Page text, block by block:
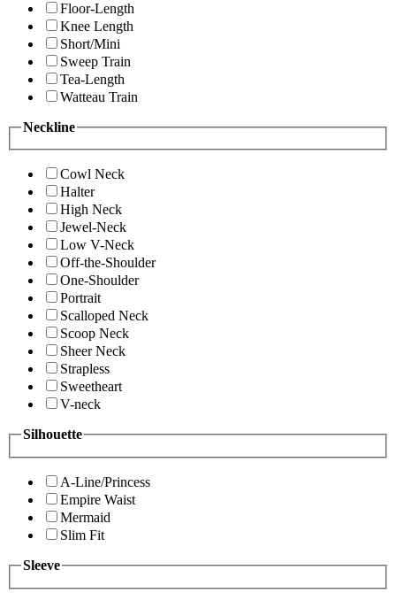
Floor-Length
Knee Length
Short/Mini
Sweep Train
Tea-Length
Watteau Train
Neckline
Cowl Neck
Halter
High Neck
Jewel-Neck
Low V-Neck
Off-the-Shoulder
One-Shoulder
Portrait
Scalloped Neck
Scoop Neck
Sheer Neck
Strapless
Sweetheart
V-neck
Silhouette
A-Line/Princess
Empire Waist
Mermaid
Slim Fit
Sleeve